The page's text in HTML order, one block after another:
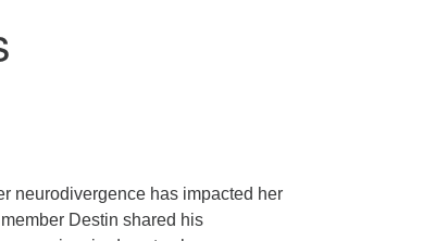
2
neurodivergence has impacted her
Destin shared his